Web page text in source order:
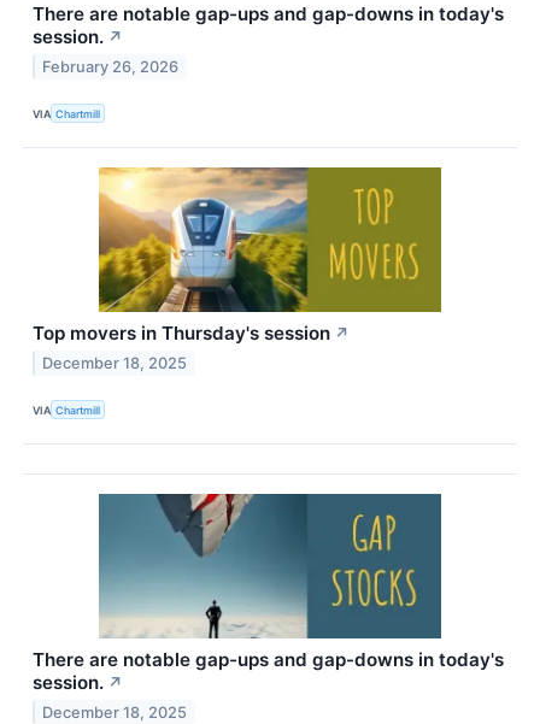
There are notable gap-ups and gap-downs in today's
session. ↗
February 26, 2026
VIA Chartmill
Top movers in Thursday's session ↗
December 18, 2025
VIA Chartmill
There are notable gap-ups and gap-downs in today's
session. ↗
December 18, 2025